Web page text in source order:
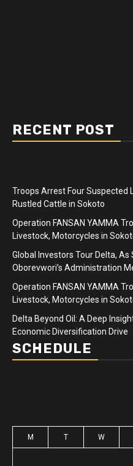
RECENT POST
Troops Arrest Four Suspected
Rustled Cattle in Sokoto
Operation FANSAN YAMMA
Livestock, Motorcycles in
Global Investors Tour Delta,
Oborevwori’s Administration
Operation FANSAN YAMMA
Livestock, Motorcycles in
Delta Beyond Oil: A Deep
Economic Diversification Drive
SCHEDULE
M T W